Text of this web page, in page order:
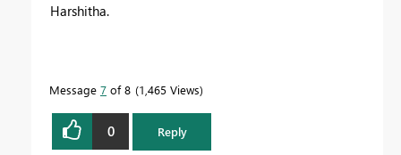
Harshitha.
Message 7 of 8 1,465 Views
0 Reply